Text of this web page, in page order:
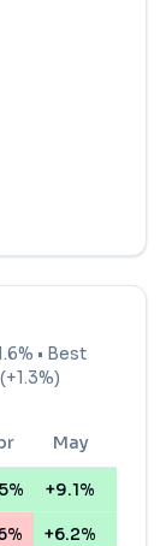
• Best
May
+9.1%
+6.2%